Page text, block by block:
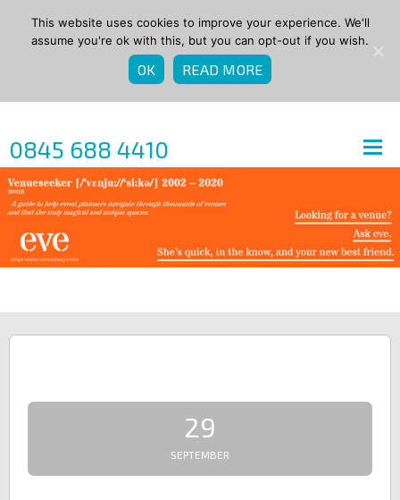
0845 688 4410
29
SEPTEMBER
This website uses cookies to improve your experience. We'll
assume you're ok with this, but you can opt-out if you wish.
OK READ MORE